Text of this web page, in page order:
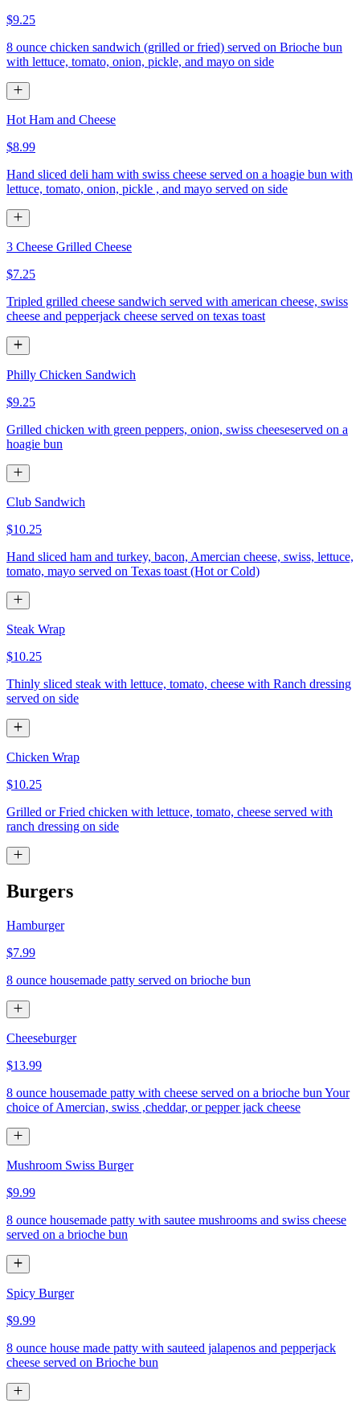
$9.25
8 ounce chicken sandwich (grilled or fried) served on Brioche bun
with lettuce, tomato, onion, pickle, and mayo on side
Hot Ham and Cheese
$8.99
Hand sliced deli ham with swiss cheese served on a hoagie bun with
lettuce, tomato, onion, pickle , and mayo served on side
3 Cheese Grilled Cheese
$7.25
Tripled grilled cheese sandwich served with american cheese, swiss
cheese and pepperjack cheese served on texas toast
Philly Chicken Sandwich
$9.25
Grilled chicken with green peppers, onion, swiss cheeseserved on a
hoagie bun
Club Sandwich
$10.25
Hand sliced ham and turkey, bacon, Amercian cheese, swiss, lettuce,
tomato, mayo served on Texas toast (Hot or Cold)
Steak Wrap
$10.25
Thinly sliced steak with lettuce, tomato, cheese with Ranch dressing
served on side
Chicken Wrap
$10.25
Grilled or Fried chicken with lettuce, tomato, cheese served with
ranch dressing on side
Burgers
Hamburger
$7.99
8 ounce housemade patty served on brioche bun
Cheeseburger
$13.99
8 ounce housemade patty with cheese served on a brioche bun Your
choice of Amercian, swiss ,cheddar, or pepper jack cheese
Mushroom Swiss Burger
$9.99
8 ounce housemade patty with sautee mushrooms and swiss cheese
served on a brioche bun
Spicy Burger
$9.99
8 ounce house made patty with sauteed jalapenos and pepperjack
cheese served on Brioche bun